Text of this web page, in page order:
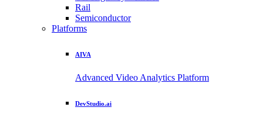
Rail
Semiconductor
Platforms
AIVA
Advanced Video Analytics Platform
DevStudio.ai